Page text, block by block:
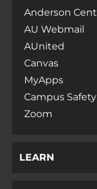
Anderson
AU Webmail
AUnited
Canvas
MyApps
Campus Safety
Zoom
LEARN